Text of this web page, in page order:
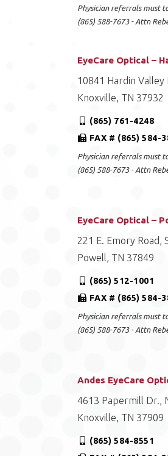
Physician referrals must
(865) 588-7673 - Attn
EyeCare Optical –
10841 Hardin Valley
Knoxville, TN 37932
(865) 761-4248
FAX # (865) 584-
Physician referrals must
(865) 588-7673 - Attn
EyeCare Optical –
221 E. Emory Road,
Powell, TN 37849
(865) 512-1001
FAX # (865) 584-
Physician referrals must
(865) 588-7673 - Attn
Andes EyeCare
4613 Papermill Dr.,
Knoxville, TN 37909
(865) 584-8551